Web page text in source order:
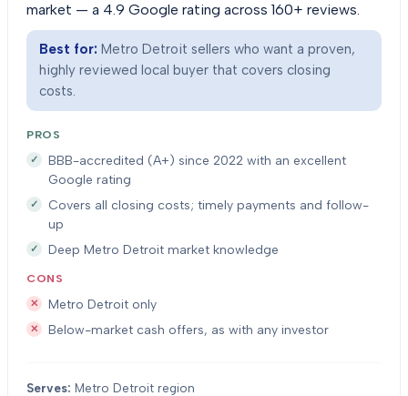
market — a 4.9 Google rating across 160+ reviews.
Best for: Metro Detroit sellers who want a proven,
highly reviewed local buyer that covers closing
costs.
PROS
BBB-accredited (A+) since 2022 with an excellent
Google rating
Covers all closing costs; timely payments and follow-
up
Deep Metro Detroit market knowledge
CONS
Metro Detroit only
Below-market cash offers, as with any investor
Serves: Metro Detroit region